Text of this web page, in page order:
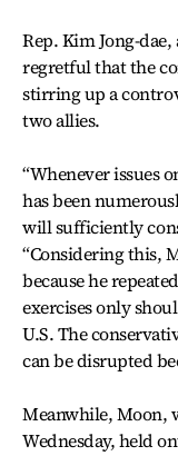
Rep. Kim Jong-
regretful that the
stirring up a
two allies.
“Whenever issues
has been
will sufficiently
“Considering this,
because he
exercises only
U.S. The
can be disrupted
Meanwhile, Moon,
Wednesday, held